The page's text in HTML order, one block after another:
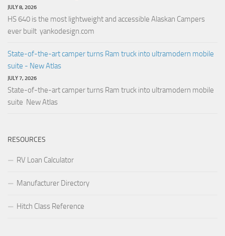
JULY 8, 2026
HS 640 is the most lightweight and accessible Alaskan Campers
ever built yankodesign.com
State-of-the-art camper turns Ram truck into ultramodern mobile
suite - New Atlas
JULY 7, 2026
State-of-the-art camper turns Ram truck into ultramodern mobile
suite New Atlas
RESOURCES
RV Loan Calculator
Manufacturer Directory
Hitch Class Reference